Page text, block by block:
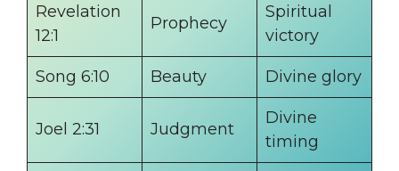
Revelation
12:1
Prophecy
Spiritual
victory
Song 6:10 Beauty Divine glory
Joel 2:31 Judgment
Divine
timing